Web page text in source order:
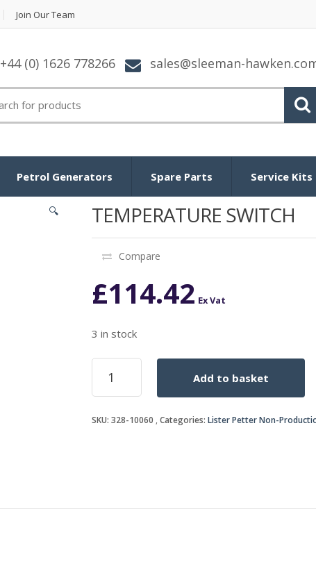
Join Our Team
+44 (0) 1626 778266 sales@sleeman-
Petrol Generators Spare Parts Service Kits
🔍 TEMPERATURE SWITCH
Compare
£114.42 Ex Vat
3 in stock
TEMPERATURE
SWITCH
quantity
Add to basket
SKU: 328-10060 Categories: Lister Petter Non-